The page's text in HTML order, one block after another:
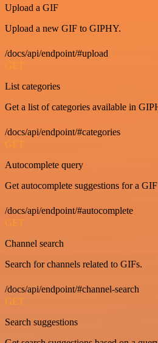
Upload a GIF
Upload a new GIF to GIPHY.
/docs/api/endpoint/#upload
GET
List categories
Get a list of categories available in
/docs/api/endpoint/#categories
GET
Autocomplete query
Get autocomplete suggestions for a
/docs/api/endpoint/#autocomplete
GET
Channel search
Search for channels related to GIFs.
/docs/api/endpoint/#channel-search
GET
Search suggestions